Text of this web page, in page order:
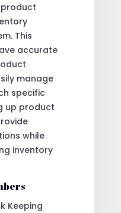
This
accurate
manage
specific
up product
while
inventory
Keeping